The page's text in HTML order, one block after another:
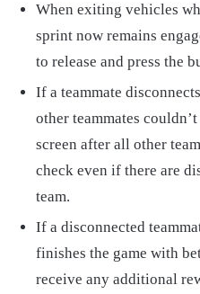
When exiting vehicles
sprint now remains
to release and press the
If a teammate
other teammates
screen after all other
check even if there are
team.
If a disconnected
finishes the game with
receive any additional